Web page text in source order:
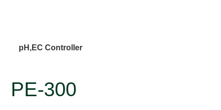
pH,EC Controller
PE-300